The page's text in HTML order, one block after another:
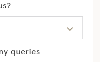
queries